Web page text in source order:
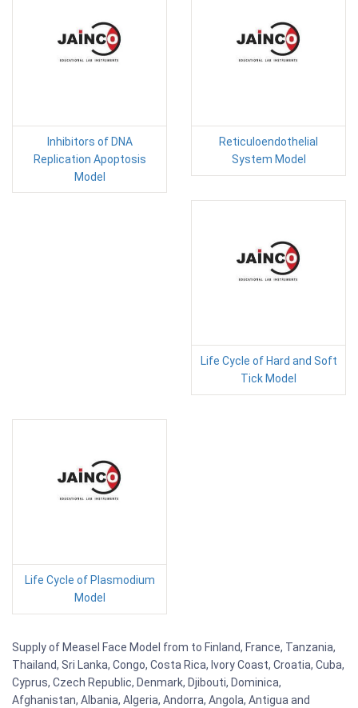
Inhibitors of DNA
Replication Apoptosis
Model
Reticuloendothelial
System Model
Life Cycle of Hard and Soft
Tick Model
Life Cycle of Plasmodium
Model
Supply of Measel Face Model from to Finland, France, Tanzania,
Thailand, Sri Lanka, Congo, Costa Rica, Ivory Coast, Croatia, Cuba,
Cyprus, Czech Republic, Denmark, Djibouti, Dominica,
Afghanistan, Albania, Algeria, Andorra, Angola, Antigua and